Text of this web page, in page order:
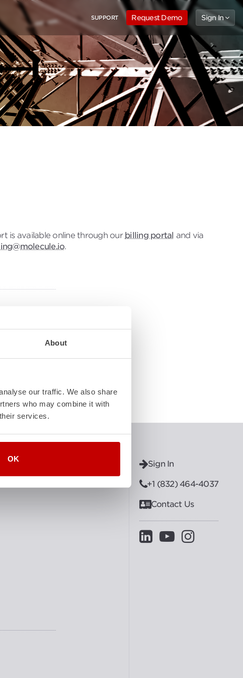
About
our traffic. We also share
who may combine it with
services.
OK
SUPPORT Request Demo Sign In
is available online through our billing portal and via
.
in and
Sign In
+1 (832) 464-4037
Contact Us